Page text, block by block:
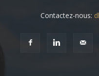
Contactez-nous: